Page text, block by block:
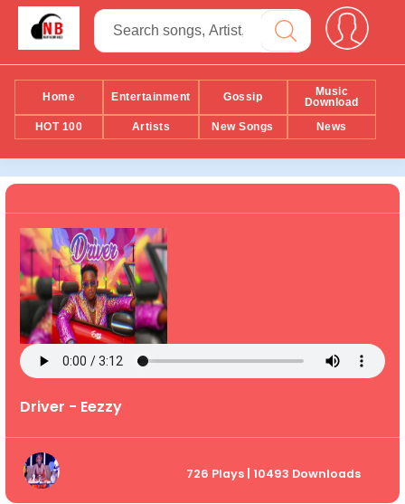
Home Entertainment Gossip
Music
Download
HOT 100
Artists New Songs News
Driver - Eezzy
726 Plays | 10493 Downloads